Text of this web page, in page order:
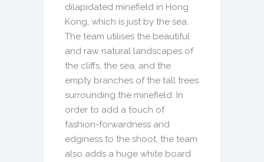
dilapidated minefield in Hong
Kong, which is just by the sea.
The team utilises the beautiful
and raw natural landscapes of
the cliffs, the sea, and the
empty branches of the tall trees
surrounding the minefield. In
order to add a touch of
fashion-forwardness and
edginess to the shoot, the team
also adds a huge white board